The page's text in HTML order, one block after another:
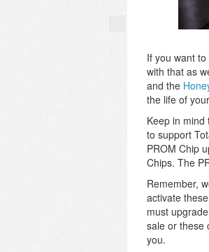
If you want
with that as
and the
the life of
Keep in mind
to support
PROM Chip
Chips. The
Remember,
activate
must
sale or these
you.